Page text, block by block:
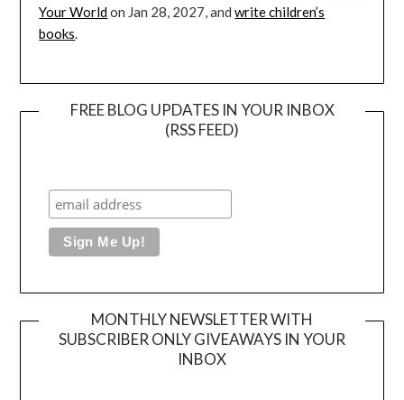
Your Worldon Jan 28, 2027, andwrite children’s
books.
FREE BLOG UPDATES IN YOUR INBOX
(RSS FEED)
MONTHLY NEWSLETTER WITH
SUBSCRIBER ONLY GIVEAWAYS IN YOUR
INBOX